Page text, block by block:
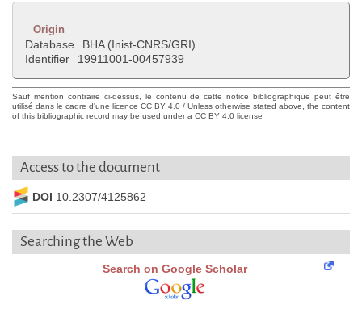
Origin
Database
BHA (Inist-CNRS/GRI)
Identifier
19911001-00457939
Sauf mention contraire ci-dessus, le contenu de cette notice bibliographique peut être
utilisé dans le cadre d'une licence CC BY 4.0 / Unless otherwise stated above, the content
of this bibliographic record may be used under a CC BY 4.0 license
Access to the document
DOI 10.2307/4125862
Searching the Web
Search on Google Scholar